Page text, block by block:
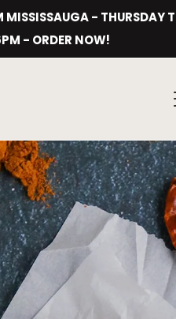
MISSISSAUGA - THURSDAY
- ORDER NOW!